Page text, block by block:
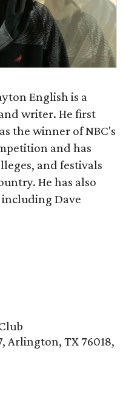
English is a
writer. He first
the winner of NBC's
and has
and festivals
He has also
Dave
Arlington, TX 76018,